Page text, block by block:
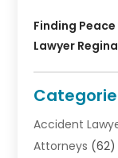
Finding
Lawyer
Accident
Attorneys (62)